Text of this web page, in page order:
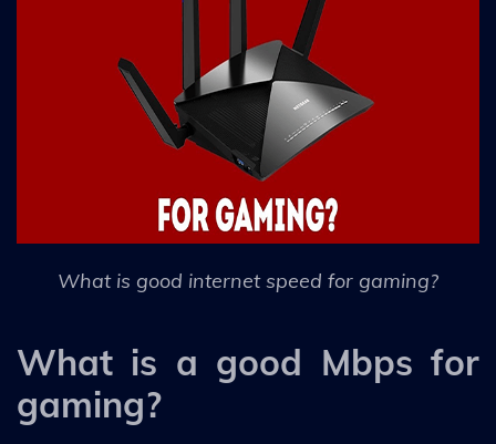
What is good internet speed for gaming?
What is a good Mbps for
gaming?